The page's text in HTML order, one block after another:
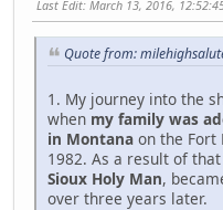
Last Edit: March 13, 2016,
Quote from:
1. My journey into the
when my family was
in Montana on the Fort
1982. As a result of
Sioux Holy Man,
over three years later.